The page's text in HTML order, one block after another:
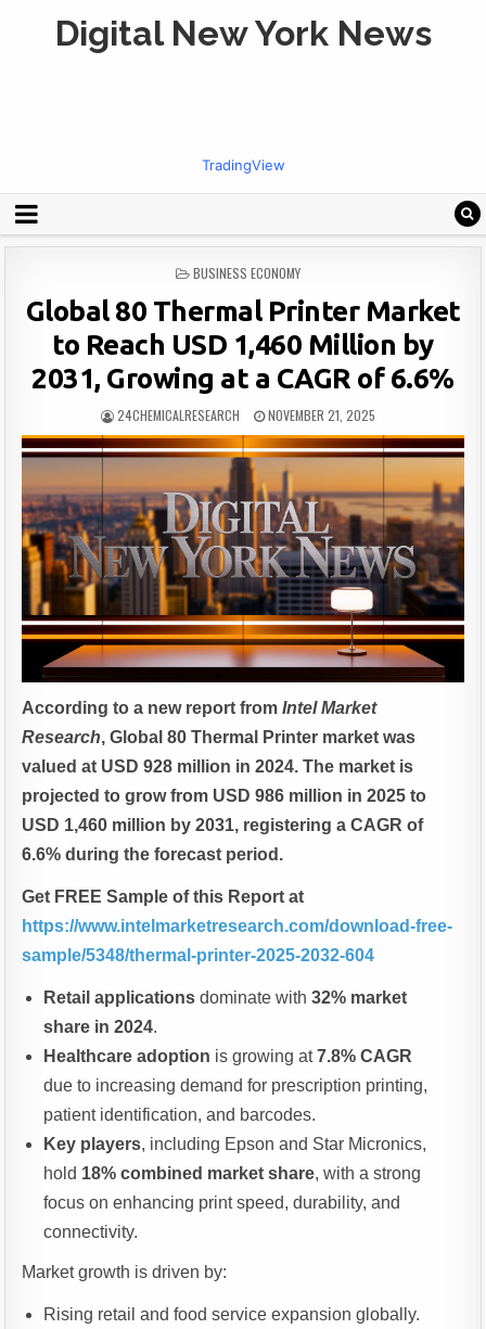
Digital New York News
TradingView
POSTED
BUSINESS ECONOMY
Global 80 Thermal Printer Market
to Reach USD 1,460 Million by
2031, Growing at a CAGR of 6.6%
24CHEMICALRESEARCH NOVEMBER 21, 2025
According to a new report fromIntel Market
Research, Global 80 Thermal Printer market was
valued at USD 928 million in 2024. The market is
projected to grow from USD 986 million in 2025 to
USD 1,460 million by 2031, registering a CAGR of
6.6% during the forecast period.
Get FREE Sample of this Report at
https://www.intelmarketresearch.com/download-free-
sample/5348/thermal-printer-2025-2032-604
Retail applications dominate with32% market
share in 2024.
Healthcare adoption is growing at7.8% CAGR
due to increasing demand for prescription printing,
patient identification, and barcodes.
Key players, including Epson and Star Micronics,
hold 18% combined market share, with a strong
focus on enhancing print speed, durability, and
connectivity.
Market growth is driven by:
Rising retail and food service expansion globally.